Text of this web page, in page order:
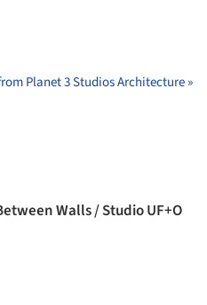
Planet 3 Studios Architecture »
Walls / Studio UF+O